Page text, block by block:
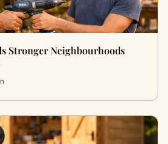
Stronger Neighbourhoods